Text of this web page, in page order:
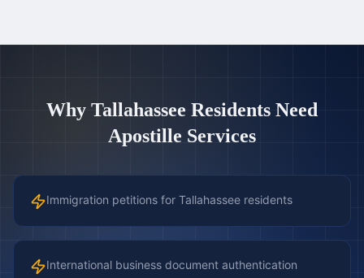
Why Tallahassee Residents Need
Apostille Services
Immigration petitions for Tallahassee residents
International business document authentication